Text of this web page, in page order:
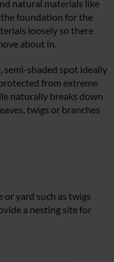
natural materials like
the foundation for the
loosely so there
about in.
semi-shaded spot ideally
from extreme
naturally breaks down
twigs or branches
yard such as twigs
a nesting site for